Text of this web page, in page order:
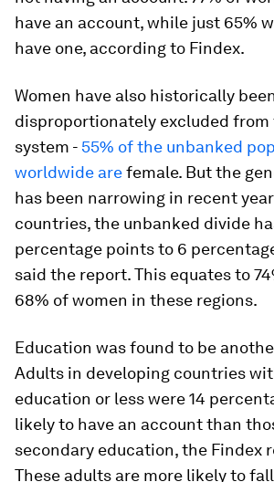
have an account, while just 65%
have one, according to Findex.
Women have also historically been
disproportionately excluded
system - 55% of the unbanked
worldwide arefemale. But the
has been narrowing in recent
countries, the unbanked divide
percentage points to 6
said the report. This equates to
68% of women in these regions.
Education was found to be
Adults in developing countries
education or less were 14
likely to have an account than
secondary education, the Findex
These adults are more likely to